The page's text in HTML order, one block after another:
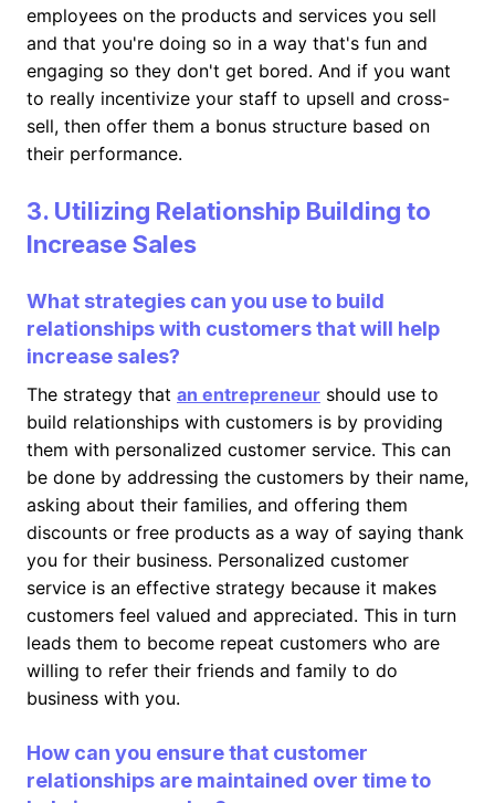
employees on the products and services you sell
and that you're doing so in a way that's fun and
engaging so they don't get bored. And if you want
to really incentivize your staff to upsell and cross-
sell, then offer them a bonus structure based on
their performance.
3. Utilizing Relationship Building to
Increase Sales
What strategies can you use to build
relationships with customers that will help
increase sales?
The strategy that an entrepreneur should use to
build relationships with customers is by providing
them with personalized customer service. This can
be done by addressing the customers by their name,
asking about their families, and offering them
discounts or free products as a way of saying thank
you for their business. Personalized customer
service is an effective strategy because it makes
customers feel valued and appreciated. This in turn
leads them to become repeat customers who are
willing to refer their friends and family to do
business with you.
How can you ensure that customer
relationships are maintained over time to